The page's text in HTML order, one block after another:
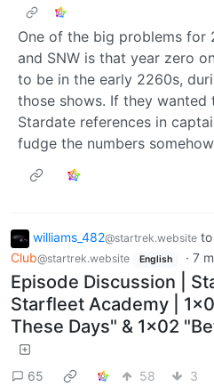
One of the big problems for
and SNW is that year zero
to be in the early 2260s,
those shows. If they
Stardate references in
fudge the numbers
williams_482@startrek.website to
Club@startrek.website English · 7
Episode Discussion |
Starfleet Academy |
These Days" & 1x02
65 58 3